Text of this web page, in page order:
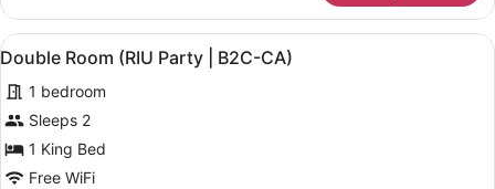
Suite,
Oceanfront
(L)
View
all
photos
for
Double
Room
A hotel room with two beds, a
5
Double Room (RIU Party | B2C-CA)
1 bedroom
Sleeps 2
1 King Bed
Free WiFi